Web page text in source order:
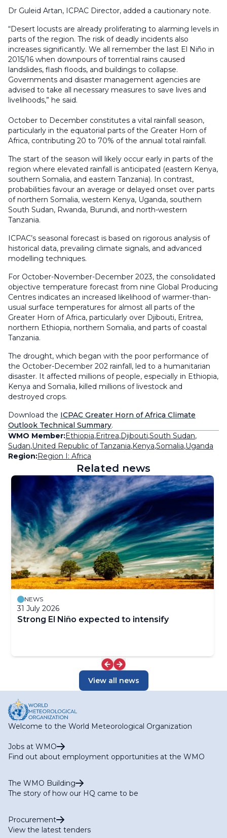
Dr Guleid Artan, ICPAC Director, added a cautionary note.
“Desert locusts are already proliferating to alarming levels in
parts of the region. The risk of deadly incidents also
increases significantly. We all remember the last El Niño in
2015/16 when downpours of torrential rains caused
landslides, flash floods, and buildings to collapse.
Governments and disaster management agencies are
advised to take all necessary measures to save lives and
livelihoods,” he said.
October to December constitutes a vital rainfall season,
particularly in the equatorial parts of the Greater Horn of
Africa, contributing 20 to 70% of the annual total rainfall.
The start of the season will likely occur early in parts of the
region where elevated rainfall is anticipated (eastern Kenya,
southern Somalia, and eastern Tanzania). In contrast,
probabilities favour an average or delayed onset over parts
of northern Somalia, western Kenya, Uganda, southern
South Sudan, Rwanda, Burundi, and north-western
Tanzania.
ICPAC’s seasonal forecast is based on rigorous analysis of
historical data, prevailing climate signals, and advanced
modelling techniques.
For October-November-December 2023, the consolidated
objective temperature forecast from nine Global Producing
Centres indicates an increased likelihood of warmer-than-
usual surface temperatures for almost all parts of the
Greater Horn of Africa, particularly over Djibouti, Eritrea,
northern Ethiopia, northern Somalia, and parts of coastal
Tanzania.
The drought, which began with the poor performance of
the October-December 202 rainfall, led to a humanitarian
disaster. It affected millions of people, especially in Ethiopia,
Kenya and Somalia, killed millions of livestock and
destroyed crops.
Download the ICPAC Greater Horn of Africa Climate
Outlook Technical Summary.
WMO Member:Ethiopia,Eritrea,Djibouti,South Sudan,
Sudan,United Republic of Tanzania,Kenya,Somalia,Uganda
Region:Region I: Africa
Related news
NEWS
31 July 2026
Strong El Niño expected to intensify
View all news
Welcome to the World Meteorological Organization
Jobs at WMO
Find out about employment opportunities at the WMO
The WMO Building
The story of how our HQ came to be
Procurement
View the latest tenders